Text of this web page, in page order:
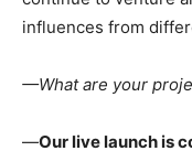
influences from
—What are your
—Our live launch is